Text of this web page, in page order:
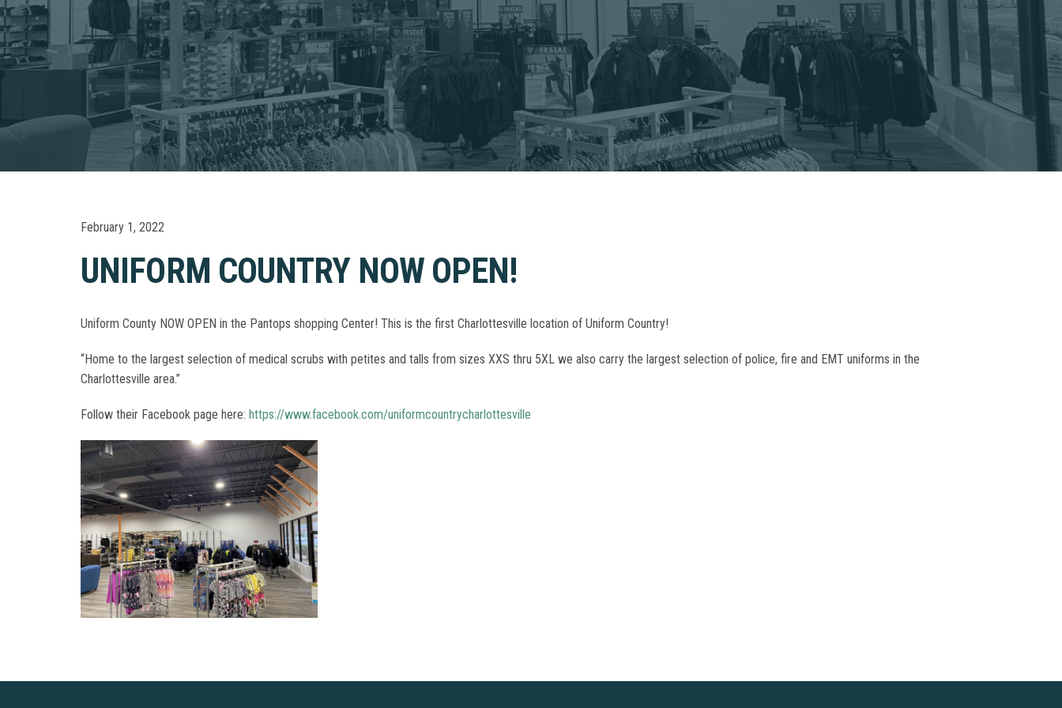
February 1, 2022
UNIFORM COUNTRY NOW OPEN!
Uniform County NOW OPEN in the Pantops shopping Center! This is the first Charlottesville location of Uniform Country!
“Home to the largest selection of medical scrubs with petites and talls from sizes XXS thru 5XL we also carry the largest selection of police, fire and EMT uniforms in the
Charlottesville area.”
Follow their Facebook page here: https://www.facebook.com/uniformcountrycharlottesville